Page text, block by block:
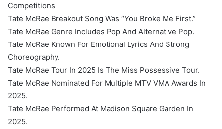
Competitions.
Tate McRae Breakout Song Was “You Broke Me First.”
Tate McRae Genre Includes Pop And Alternative Pop.
Tate McRae Known For Emotional Lyrics And Strong
Choreography.
Tate McRae Tour In 2025 Is The Miss Possessive Tour.
Tate McRae Nominated For Multiple MTV VMA Awards In
2025.
Tate McRae Performed At Madison Square Garden In
2025.